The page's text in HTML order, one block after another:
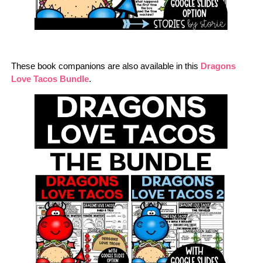
These book companions are also available in this Dragons
Love Tacos Bundle.